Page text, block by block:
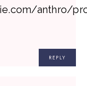
anthro/
REPLY